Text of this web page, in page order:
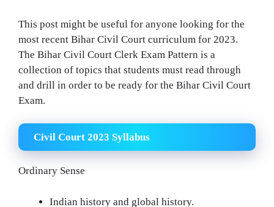
This post might be useful for anyone looking for the
most recent Bihar Civil Court curriculum for 2023.
The Bihar Civil Court Clerk Exam Pattern is a
collection of topics that students must read through
and drill in order to be ready for the Bihar Civil Court
Exam.
Civil Court 2023 Syllabus
Ordinary Sense
Indian history and global history.